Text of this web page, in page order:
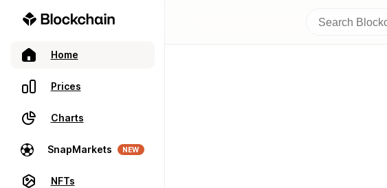
Home
Prices
Charts
SnapMarkets NEW
NFTs